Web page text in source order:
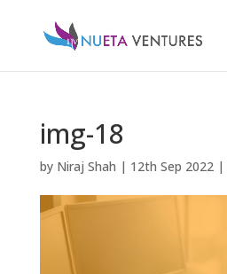
img-18
by Niraj Shah | 12th Sep 2022|